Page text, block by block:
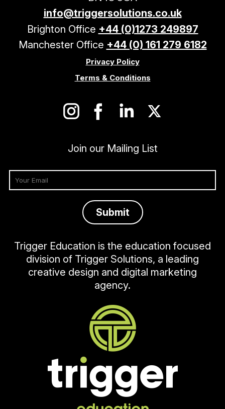
info@triggersolutions.co.uk
Brighton Office +44 (0)1273 249897
Manchester Office +44 (0) 161 279 6182
Privacy Policy
Terms & Conditions
Join our Mailing List
Trigger Education is the education focused
division of Trigger Solutions, a leading
creative design and digital marketing
agency.